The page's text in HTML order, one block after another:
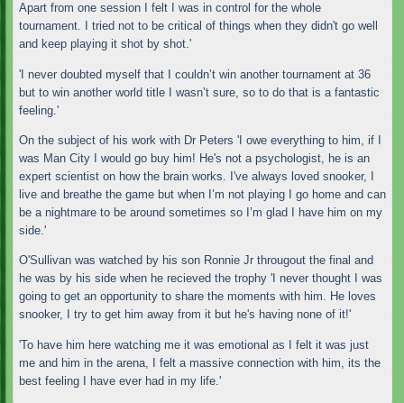
Apart from one session I felt I was in control for the whole
tournament. I tried not to be critical of things when they didn't go well
and keep playing it shot by shot.'
'I never doubted myself that I couldn’t win another tournament at 36
but to win another world title I wasn’t sure, so to do that is a fantastic
feeling.'
On the subject of his work with Dr Peters 'I owe everything to him, if I
was Man City I would go buy him! He's not a psychologist, he is an
expert scientist on how the brain works. I've always loved snooker, I
live and breathe the game but when I’m not playing I go home and can
be a nightmare to be around sometimes so I’m glad I have him on my
side.'
O'Sullivan was watched by his son Ronnie Jr througout the final and
he was by his side when he recieved the trophy 'I never thought I was
going to get an opportunity to share the moments with him. He loves
snooker, I try to get him away from it but he's having none of it!'
'To have him here watching me it was emotional as I felt it was just
me and him in the arena, I felt a massive connection with him, its the
best feeling I have ever had in my life.'